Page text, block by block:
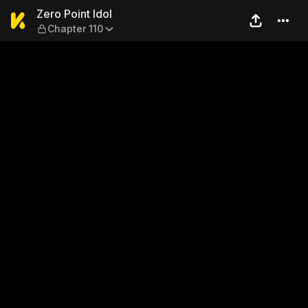
Zero Point Idol — Chapter
Zero Point Idol
Chapter 110